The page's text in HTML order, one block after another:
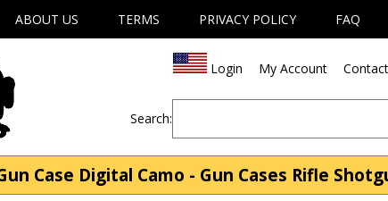
ABOUT US TERMS PRIVACY POLICY FAQ
Login My Account
Search:
Case Digital Camo - Gun Cases Rifle